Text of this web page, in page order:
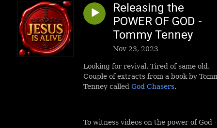
Releasing the
POWER OF GOD -
Tommy Tenney
Nov 23, 2023
Looking for revival. Tired of same old.
Couple of extracts from a book by
Tenney called God Chasers.
To witness videos on the power of God -